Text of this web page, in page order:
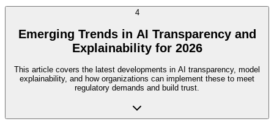
4
Emerging Trends in AI Transparency and
Explainability for 2026
This article covers the latest developments in AI transparency, model
explainability, and how organizations can implement these to meet
regulatory demands and build trust.